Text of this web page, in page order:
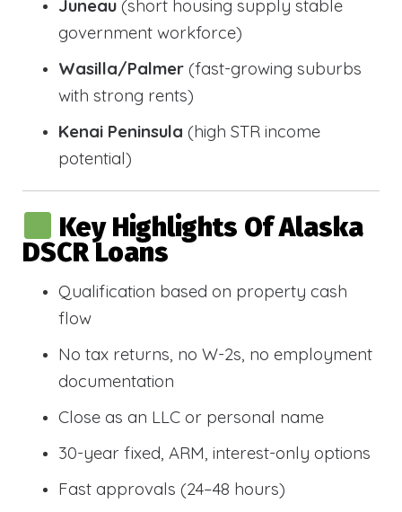
Juneau (short housing supply stable
government workforce)
Wasilla/Palmer (fast-growing suburbs
with strong rents)
Kenai Peninsula (high STR income
potential)
Key Highlights Of Alaska
DSCR Loans
Qualification based on property cash
flow
No tax returns, no W-2s, no employment
documentation
Close as an LLC or personal name
30-year fixed, ARM, interest-only options
Fast approvals (24–48 hours)